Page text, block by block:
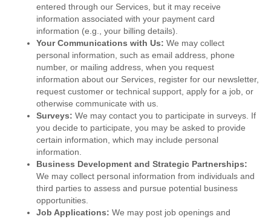
entered through our Services, but it may receive
information associated with your payment card
information (e.g., your billing details).
Your Communications with Us: We may collect
personal information, such as email address, phone
number, or mailing address, when you request
information about our Services, register for our newsletter,
request customer or technical support, apply for a job, or
otherwise communicate with us.
Surveys: We may contact you to participate in surveys. If
you decide to participate, you may be asked to provide
certain information, which may include personal
information.
Business Development and Strategic Partnerships:
We may collect personal information from individuals and
third parties to assess and pursue potential business
opportunities.
Job Applications: We may post job openings and